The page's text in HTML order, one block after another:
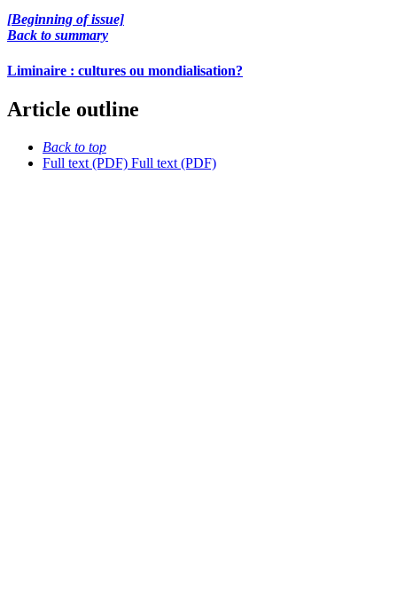
[Beginning of issue]
Back to summary
Liminaire : cultures ou mondialisation?
Article outline
Back to top
Full text (PDF) Full text (PDF)